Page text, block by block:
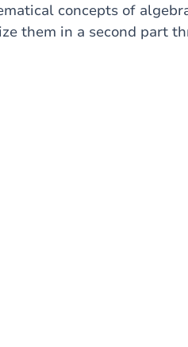
concepts of
them in a second part